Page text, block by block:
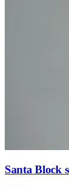
Santa Block